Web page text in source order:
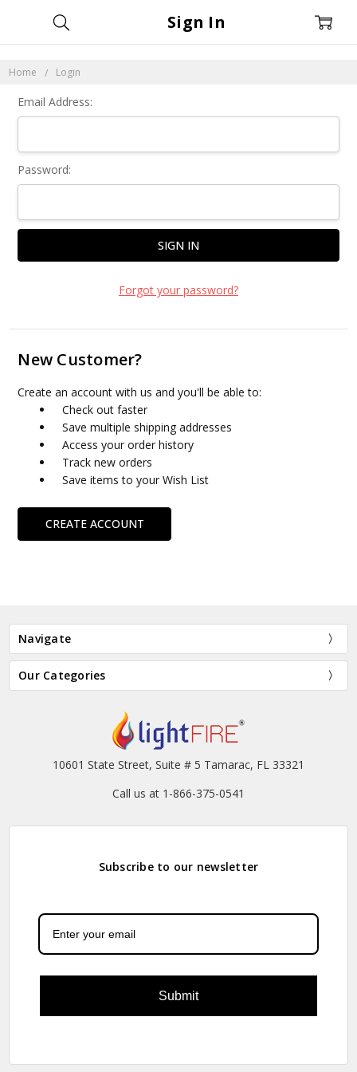
Home Login
Sign In
Email Address:
Password:
Forgot your password?
New Customer?
Create an account with us and you'll be able to:
Check out faster
Save multiple shipping addresses
Access your order history
Track new orders
Save items to your Wish List
CREATE ACCOUNT
Navigate
Our Categories
10601 State Street, Suite # 5 Tamarac, FL 33321
Call us at 1-866-375-0541
Subscribe to our newsletter
Submit